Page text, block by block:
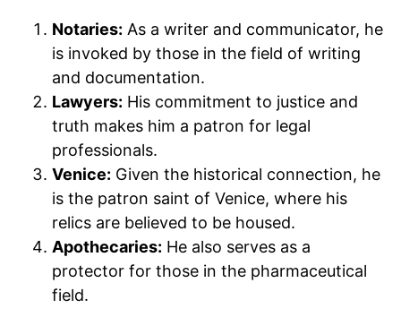
Notaries: As a writer and communicator, he
is invoked by those in the field of writing
and documentation.
Lawyers: His commitment to justice and
truth makes him a patron for legal
professionals.
Venice: Given the historical connection, he
is the patron saint of Venice, where his
relics are believed to be housed.
Apothecaries: He also serves as a
protector for those in the pharmaceutical
field.